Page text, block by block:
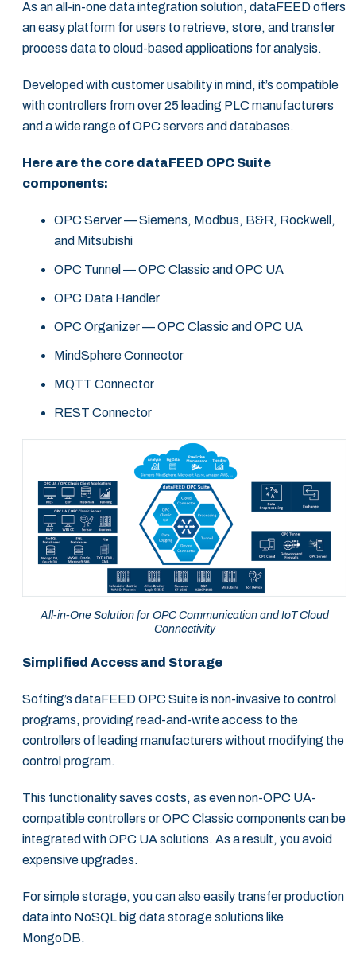
As an all-in-one data integration solution, dataFEED offers
an easy platform for users to retrieve, store, and transfer
process data to cloud-based applications for analysis.
Developed with customer usability in mind, it’s compatible
with controllers from over 25 leading PLC manufacturers
and a wide range of OPC servers and databases.
Here are the core dataFEED OPC Suite
components:
OPC Server — Siemens, Modbus, B&R, Rockwell,
and Mitsubishi
OPC Tunnel — OPC Classic and OPC UA
OPC Data Handler
OPC Organizer — OPC Classic and OPC UA
MindSphere Connector
MQTT Connector
REST Connector
All-in-One Solution for OPC Communication and IoT Cloud
Connectivity
Simplified Access and Storage
Softing’s dataFEED OPC Suite is non-invasive to control
programs, providing read-and-write access to the
controllers of leading manufacturers without modifying the
control program.
This functionality saves costs, as even non-OPC UA-
compatible controllers or OPC Classic components can be
integrated with OPC UA solutions. As a result, you avoid
expensive upgrades.
For simple storage, you can also easily transfer production
data into NoSQL big data storage solutions like
MongoDB.